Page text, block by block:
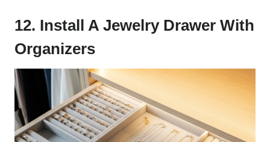
12. Install A Jewelry Drawer With
Organizers